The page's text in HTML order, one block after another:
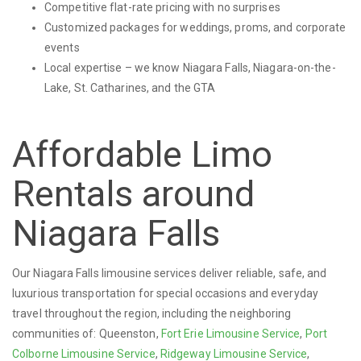
Competitive flat-rate pricing with no surprises
Customized packages for weddings, proms, and corporate
events
Local expertise – we know Niagara Falls, Niagara-on-the-
Lake, St. Catharines, and the GTA
Affordable Limo
Rentals around
Niagara Falls
Our Niagara Falls limousine services deliver reliable, safe, and
luxurious transportation for special occasions and everyday
travel throughout the region, including the neighboring
communities of: Queenston, Fort Erie Limousine Service, Port
Colborne Limousine Service, Ridgeway Limousine Service,